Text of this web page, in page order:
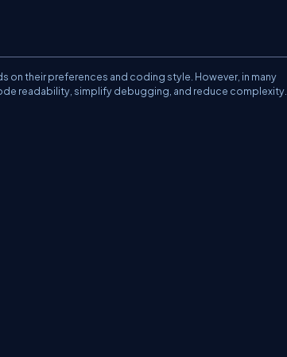
on their preferences and coding style. However, in many
readability, simplify debugging, and reduce complexity.